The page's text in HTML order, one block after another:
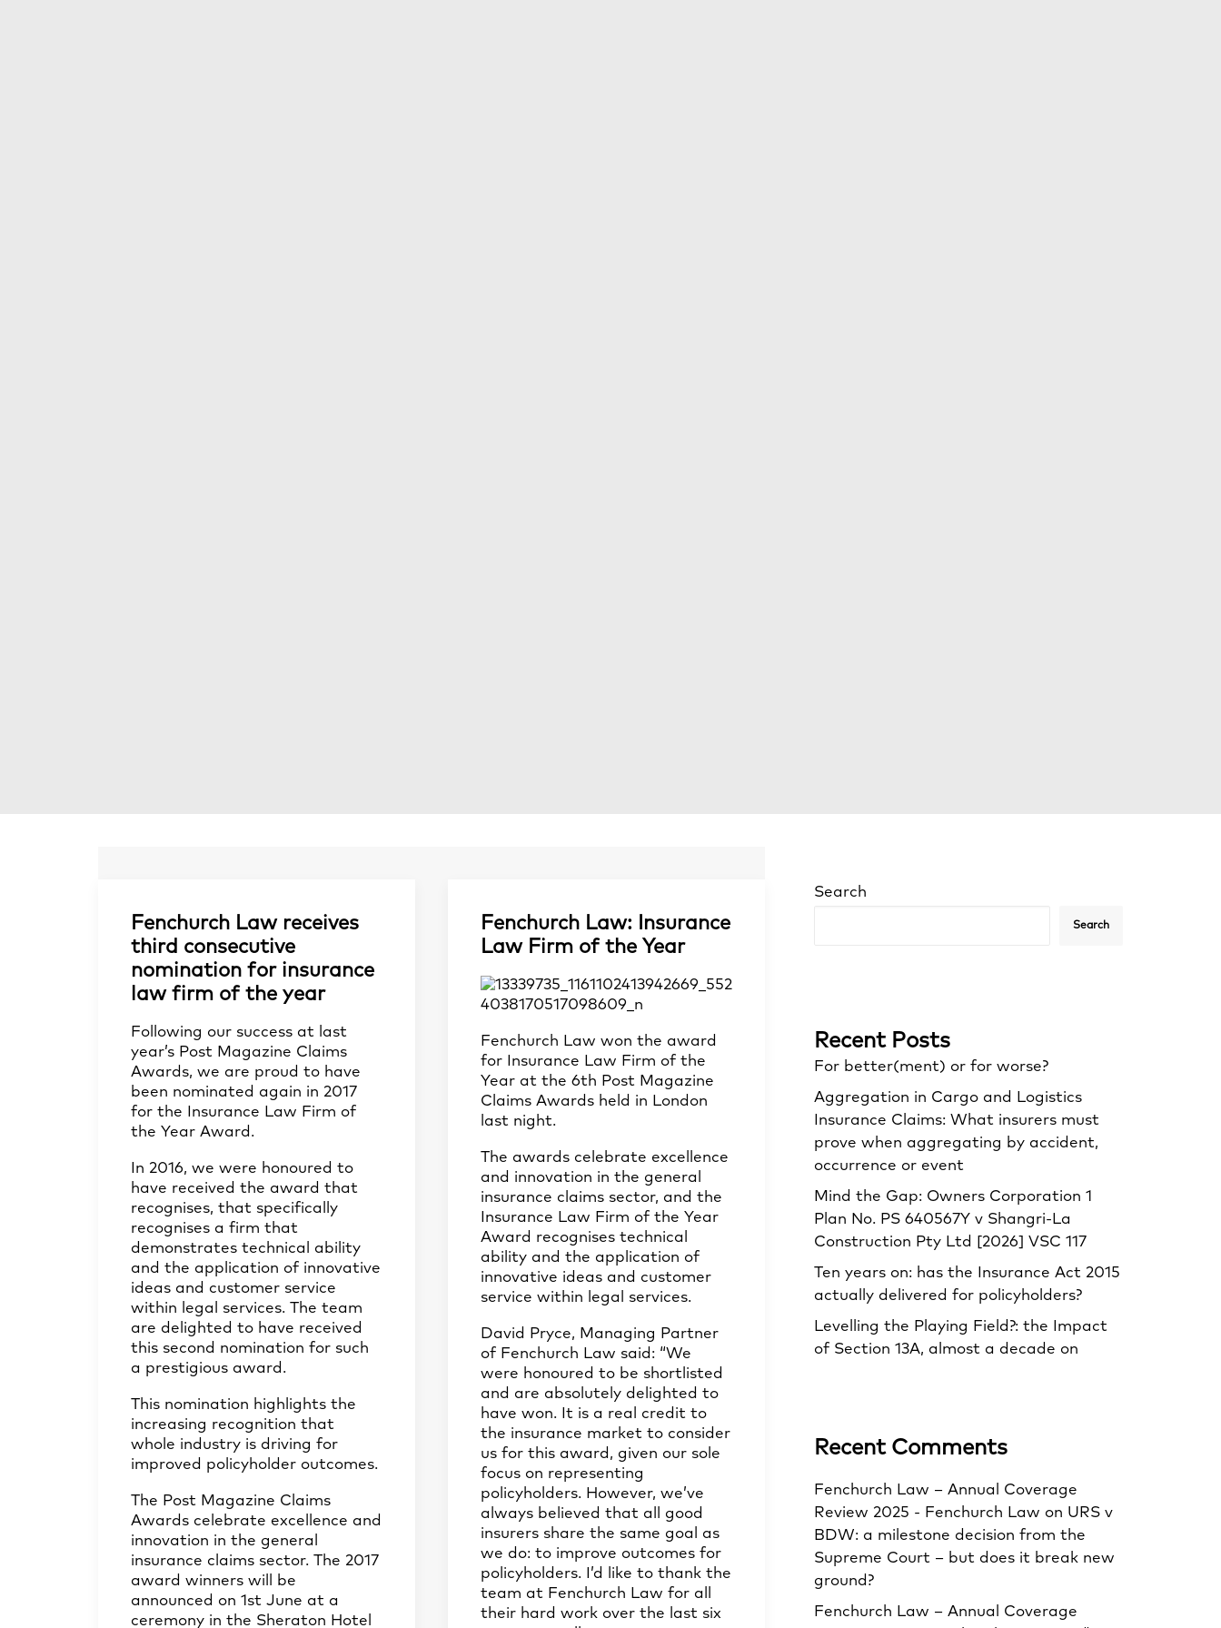
Fenchurch Law receives
third consecutive
nomination for insurance
law firm of the year
Following our success at last
year’s Post Magazine Claims
Awards, we are proud to have
been nominated again in 2017
for the Insurance Law Firm of
the Year Award.
In 2016, we were honoured to
have received the award that
recognises, that specifically
recognises a firm that
demonstrates technical ability
and the application of innovative
ideas and customer service
within legal services. The team
are delighted to have received
this second nomination for such
a prestigious award.
This nomination highlights the
increasing recognition that
whole industry is driving for
improved policyholder outcomes.
The Post Magazine Claims
Awards celebrate excellence and
innovation in the general
insurance claims sector. The 2017
award winners will be
announced on 1st June at a
ceremony in the Sheraton Hotel
Fenchurch Law: Insurance
Law Firm of the Year
Fenchurch Law won the award
for Insurance Law Firm of the
Year at the 6th Post Magazine
Claims Awards held in London
last night.
The awards celebrate excellence
and innovation in the general
insurance claims sector, and the
Insurance Law Firm of the Year
Award recognises technical
ability and the application of
innovative ideas and customer
service within legal services.
David Pryce, Managing Partner
of Fenchurch Law said: “We
were honoured to be shortlisted
and are absolutely delighted to
have won. It is a real credit to
the insurance market to consider
us for this award, given our sole
focus on representing
policyholders. However, we’ve
always believed that all good
insurers share the same goal as
we do: to improve outcomes for
policyholders. I’d like to thank the
team at Fenchurch Law for all
their hard work over the last six
Search
Search
Recent Posts
For better(ment) or for worse?
Aggregation in Cargo and Logistics
Insurance Claims: What insurers must
prove when aggregating by accident,
occurrence or event
Mind the Gap: Owners Corporation 1
Plan No. PS 640567Y v Shangri‑La
Construction Pty Ltd [2026] VSC 117
Ten years on: has the Insurance Act 2015
actually delivered for policyholders?
Levelling the Playing Field?: the Impact
of Section 13A, almost a decade on
Recent Comments
Fenchurch Law – Annual Coverage
Review 2025 - Fenchurch Law on URS v
BDW: a milestone decision from the
Supreme Court – but does it break new
ground?
Fenchurch Law – Annual Coverage